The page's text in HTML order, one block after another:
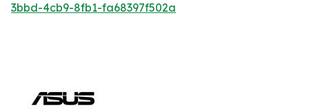
3bbd-4cb9-8fb1-fa68397f502a